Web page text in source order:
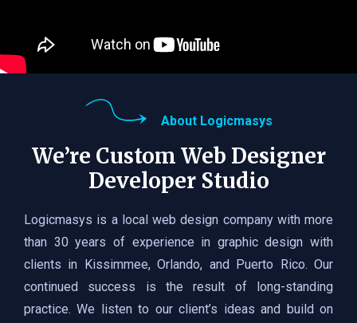
About Logicmasys
We’re Custom Web Designer
Developer Studio
Logicmasys is a local web design company with more
than 30 years of experience in graphic design with
clients in Kissimmee, Orlando, and Puerto Rico. Our
continued success is the result of long-standing
practice. We listen to our client’s ideas and build on